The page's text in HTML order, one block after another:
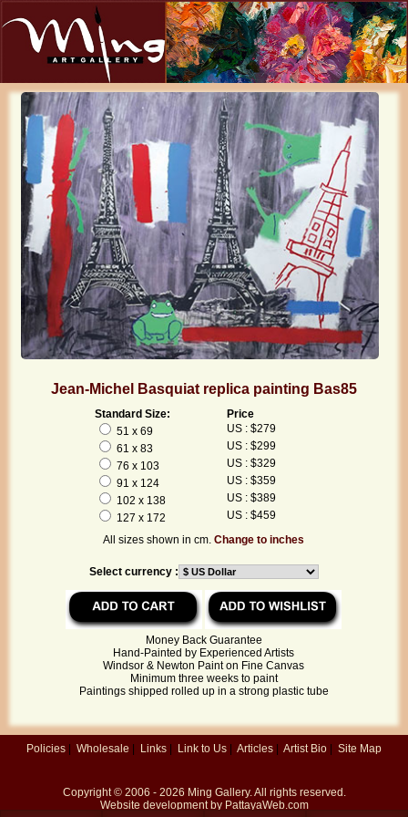
Jean-Michel Basquiat replica painting Bas85
Standard Size:
Price
51 x 69
US : $279
61 x 83
US : $299
76 x 103
US : $329
91 x 124
US : $359
102 x 138
US : $389
127 x 172
US : $459
All sizes shown in cm.Change to inches
Select currency :
Money Back Guarantee
Hand-Painted by Experienced Artists
Windsor & Newton Paint on Fine Canvas
Minimum three weeks to paint
Paintings shipped rolled up in a strong plastic tube
Policies | Wholesale | Links | Link to Us | Articles | Artist Bio | Site Map
Copyright © 2006 - 2026 Ming Gallery. All rights reserved.
Website development by PattayaWeb.com